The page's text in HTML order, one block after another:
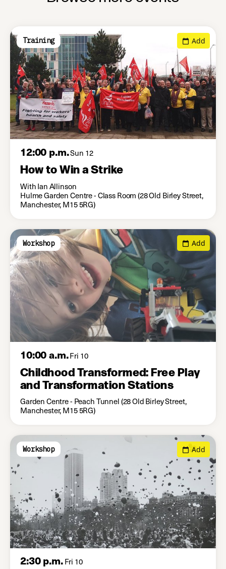
Training Add
12:00 p.m.Sun 12
How to Win a Strike
With Ian Allinson
Hulme Garden Centre - Class Room (28 Old Birley Street,
Manchester, M15 5RG)
Workshop Add
10:00 a.m.Fri 10
Childhood Transformed: Free Play
and Transformation Stations
Garden Centre - Peach Tunnel (28 Old Birley Street,
Manchester, M15 5RG)
Workshop Add
2:30 p.m.Fri 10